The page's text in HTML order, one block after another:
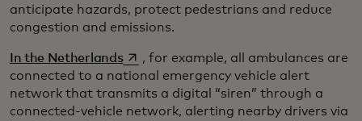
anticipate hazards, protect pedestrians and reduce
congestion and emissions.
In the Netherlandsopens in a new tab
, for example, all ambulances are
connected to a national emergency vehicle alert
network that transmits a digital “siren” through a
connected-vehicle network, alerting nearby drivers via